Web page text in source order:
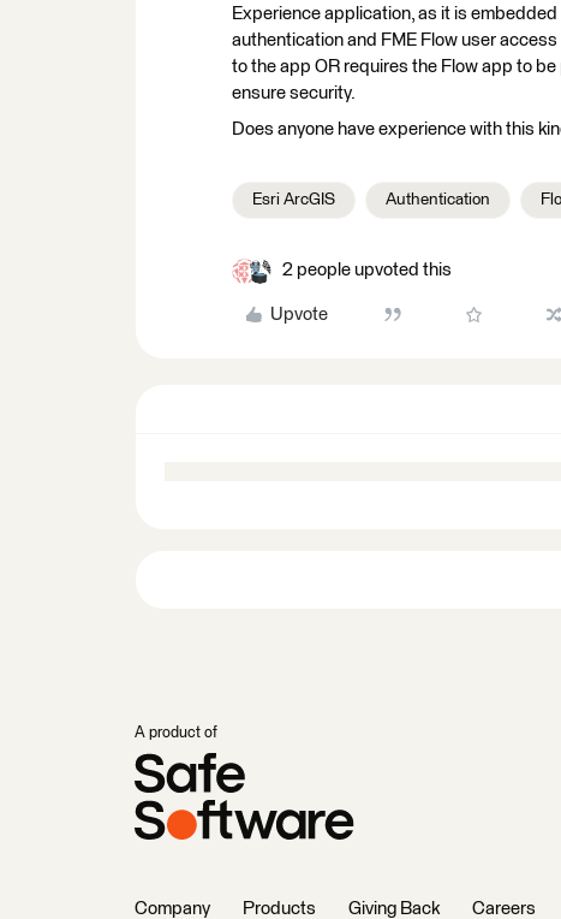
Experience application, as it is
authentication and FME Flow user
to the app OR requires the Flow app to
ensure security.
Does anyone have experience with this
Esri ArcGIS Authentication
2 people upvoted this
Upvote
A product of
Company Products Giving Back Careers